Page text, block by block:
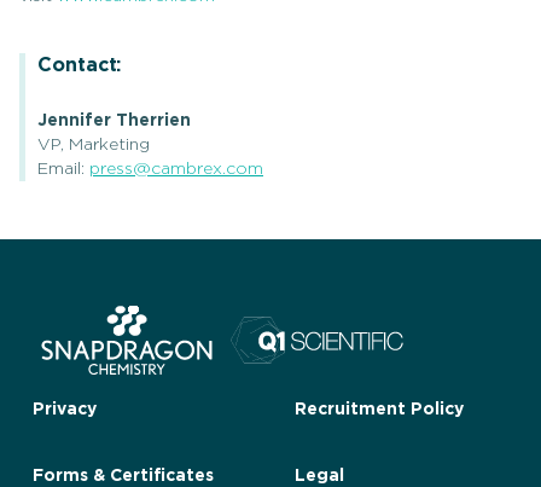
Contact:
Jennifer Therrien
VP, Marketing
Email: press@cambrex.com
Privacy Recruitment Policy
Forms & Certificates Legal